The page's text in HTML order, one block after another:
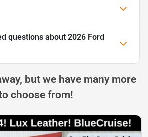
questions about 2026 Ford
but we have many more
choose from!